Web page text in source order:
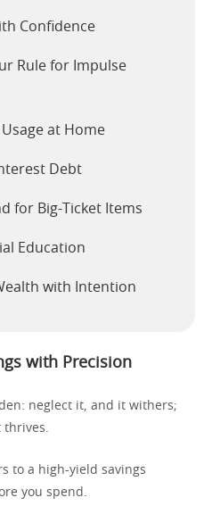
Confidence
Rule for Impulse
at Home
Debt
for Big-Ticket Items
Education
with Intention
with Precision
neglect it, and it withers;
thrives.
to a high-yield savings
you spend.